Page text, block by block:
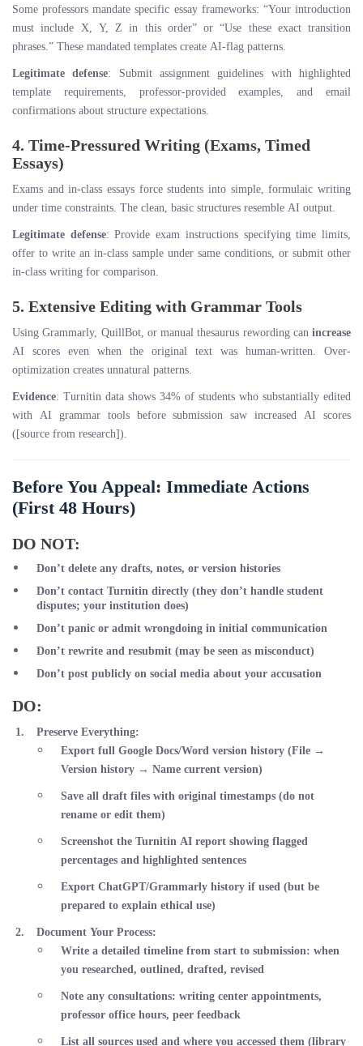
Some professors mandate specific essay frameworks: “Your introduction
must include X, Y, Z in this order” or “Use these exact transition
phrases.” These mandated templates create AI-flag patterns.
Legitimate defense: Submit assignment guidelines with highlighted
template requirements, professor-provided examples, and email
confirmations about structure expectations.
4. Time-Pressured Writing (Exams, Timed
Essays)
Exams and in-class essays force students into simple, formulaic writing
under time constraints. The clean, basic structures resemble AI output.
Legitimate defense: Provide exam instructions specifying time limits,
offer to write an in-class sample under same conditions, or submit other
in-class writing for comparison.
5. Extensive Editing with Grammar Tools
Using Grammarly, QuillBot, or manual thesaurus rewording can increase
AI scores even when the original text was human-written. Over-
optimization creates unnatural patterns.
Evidence: Turnitin data shows 34% of students who substantially edited
with AI grammar tools before submission saw increased AI scores
([source from research]).
Before You Appeal: Immediate Actions
(First 48 Hours)
DO NOT:
Don’t delete any drafts, notes, or version histories
Don’t contact Turnitin directly (they don’t handle student
disputes; your institution does)
Don’t panic or admit wrongdoing in initial communication
Don’t rewrite and resubmit (may be seen as misconduct)
Don’t post publicly on social media about your accusation
DO:
Preserve Everything:
Export full Google Docs/Word version history (File →
Version history → Name current version)
Save all draft files with original timestamps (do not
rename or edit them)
Screenshot the Turnitin AI report showing flagged
percentages and highlighted sentences
Export ChatGPT/Grammarly history if used (but be
prepared to explain ethical use)
Document Your Process:
Write a detailed timeline from start to submission: when
you researched, outlined, drafted, revised
Note any consultations: writing center appointments,
professor office hours, peer feedback
List all sources used and where you accessed them (library